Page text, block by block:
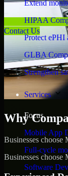
Extend
HIPAA
Protect ePHI
GLBA
Strengthen
Services
Focus
Mobile App
Full-cycle
Software
Contact Us
Why
Businesses
Businesses